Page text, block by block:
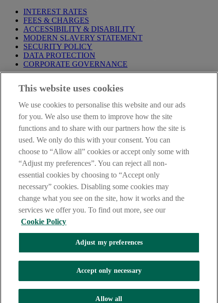
INTEREST RATES
FEES & CHARGES
ACCESSIBILITY & DISABILITY
MODERN SLAVERY STATEMENT
SECURITY POLICY
DATA PROTECTION
CORPORATE GOVERNANCE
Notice,PrivacyandCookieStatements. By proceeding further you
Privacy Statement.
AIB Group (UK) p.l.c. is covered by the
Compensation Schemeand theFinancial Ombudsman Service
AIB Fraud & Security Centre
Always safe & secure
The AIB logo, Allied Irish Bank (GB) and Allied Irish Bank (GB)
Savings Direct are trade marks used under licence by AIB Group
(UK) p.l.c. incorporated in Northern Ireland. Registered Office 92
Ann Street, Belfast BT1 3HH. Registered Number NI018800.
Authorised by the Prudential Regulation Authority and regulated by
the Financial Conduct Authority and the Prudential Regulation
This website uses cookies
We use cookies to personalise this website and our ads
for you. We also use them to improve how the site
functions and to share with our partners how the site is
used. We only do this with your consent. You can
choose to “Allow all” cookies or accept only some with
“Adjust my preferences”. You can reject all non-
essential cookies by choosing to “Accept only
necessary” cookies. Disabling some cookies may
change what you see on the site, how it works and the
services we offer you. To find out more, see our
Cookie Policy
Adjust my preferences
Accept only necessary
Allow all